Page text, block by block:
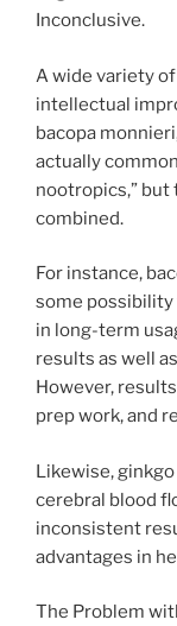
Inconclusive.
A wide variety
intellectual
bacopa
actually
nootropics,”
combined.
For instance,
some
in long-term
results as well
However,
prep work, and
Likewise,
cerebral blood
inconsistent
advantages in
The Problem